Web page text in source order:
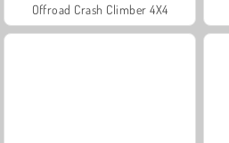
Offroad Crash Climber 4X4